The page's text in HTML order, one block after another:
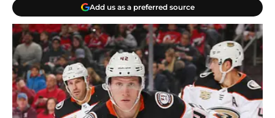
Add us as a preferred source